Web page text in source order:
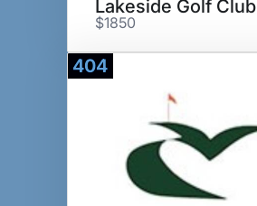
Lakeside Golf Club
$1850
404